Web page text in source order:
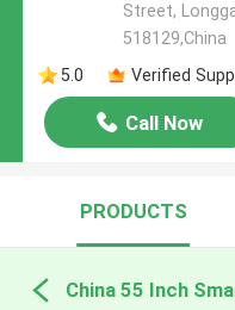
Street,
518129,China
5.0
Verified
Call Now
PRODUCTS
China 55 Inch